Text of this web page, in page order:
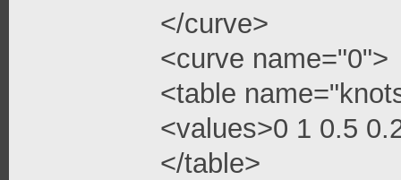
</curve>
<curve name="0">
<table
<values>0 1 0.5
</table>